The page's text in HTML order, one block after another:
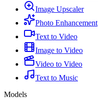
Image Upscaler
Photo Enhancement
Text to Video
Image to Video
Video to Video
Text to Music
Models